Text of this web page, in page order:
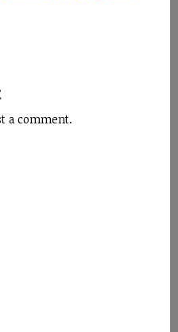
a comment.